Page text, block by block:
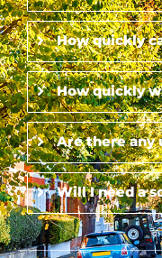
How quickly
How quickly
Are there any
Will I need a